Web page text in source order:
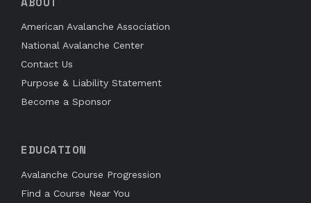
American Avalanche Association
National Avalanche Center
Contact Us
Purpose & Liability Statement
Become a Sponsor
EDUCATION
Avalanche Course Progression
Find a Course Near You